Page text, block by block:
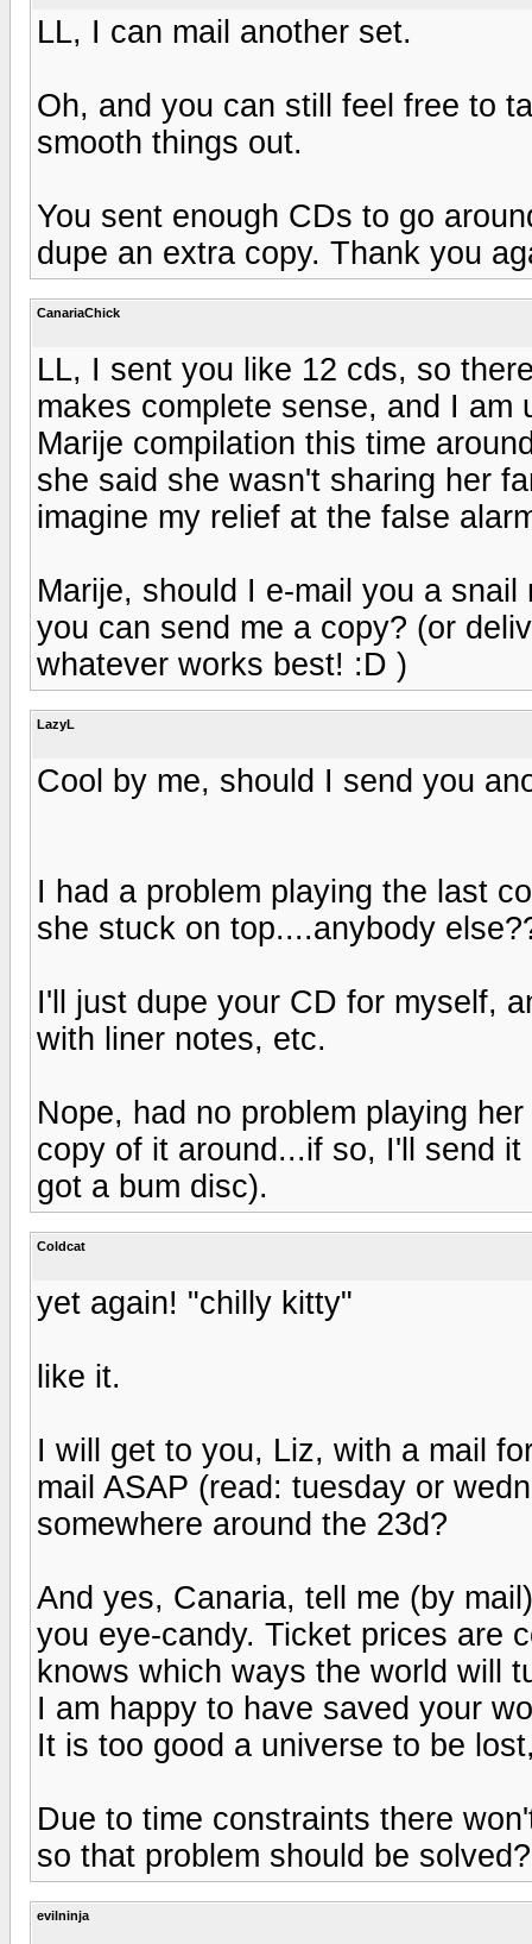
LL, I can mail another set.
Oh, and you can still feel free to
smooth things out.
You sent enough CDs to go
dupe an extra copy. Thank you
CanariaChick
LL, I sent you like 12 cds, so
makes complete sense, and I
Marije compilation this time
she said she wasn't sharing her
imagine my relief at the false
Marije, should I e-mail you a
you can send me a copy? (or
whatever works best! :D )
LazyL
Cool by me, should I send you
I had a problem playing the last
she stuck on top....anybody
I'll just dupe your CD for myself,
with liner notes, etc.
Nope, had no problem playing
copy of it around...if so, I'll send
got a bum disc).
Coldcat
yet again! "chilly kitty"
like it.
I will get to you, Liz, with a mail
mail ASAP (read: tuesday or
somewhere around the 23d?
And yes, Canaria, tell me (by
you eye-candy. Ticket prices are
knows which ways the world will
I am happy to have saved your
It is too good a universe to be
Due to time constraints there
so that problem should be solved?
evilninja